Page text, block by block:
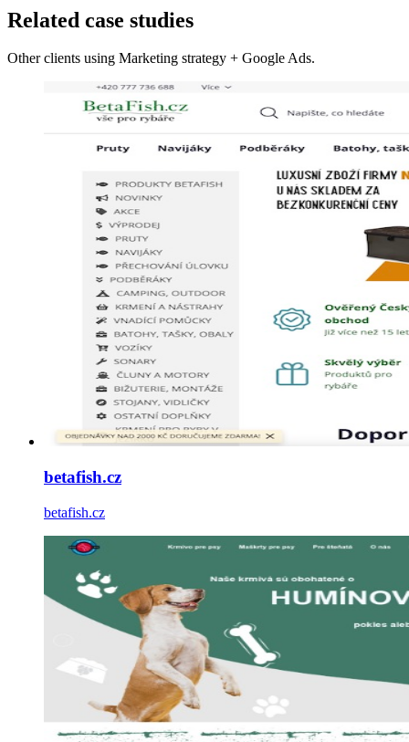
Related case studies
Other clients using Marketing strategy + Google Ads.
betafish.cz
betafish.cz